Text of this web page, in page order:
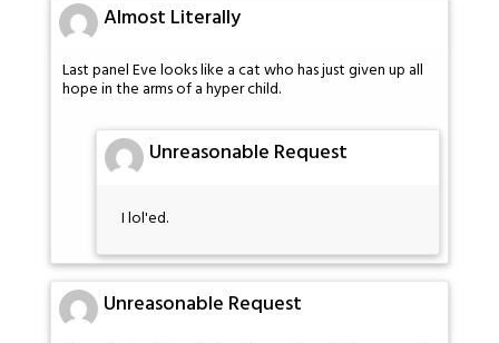
Almost Literally
Last panel Eve looks like a cat who has just given up all
hope in the arms of a hyper child.
Unreasonable Request
I lol'ed.
Unreasonable Request